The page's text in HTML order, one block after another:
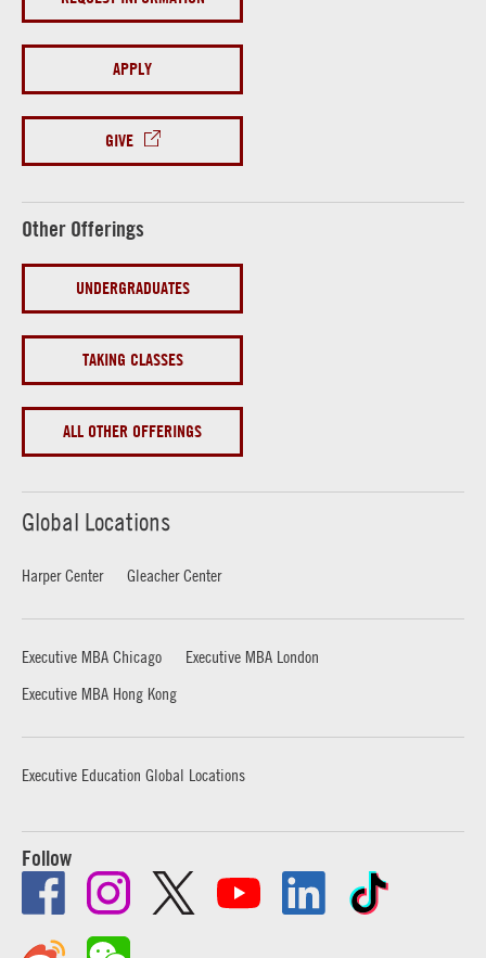
APPLY
GIVE
Other Offerings
UNDERGRADUATES
TAKING CLASSES
ALL OTHER OFFERINGS
Global Locations
Harper Center Gleacher Center
Executive MBA Chicago
Executive MBA London
Executive MBA Hong Kong
Executive Education Global Locations
Follow